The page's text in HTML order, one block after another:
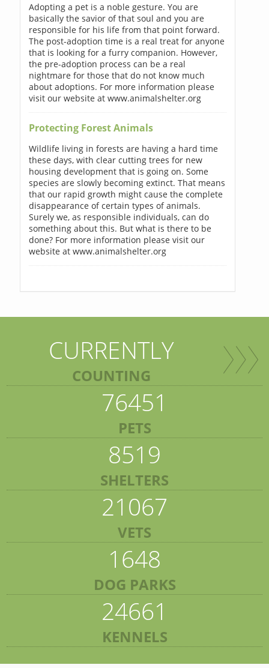
Adopting a pet is a noble gesture. You are
basically the savior of that soul and you are
responsible for his life from that point forward.
The post-adoption time is a real treat for anyone
that is looking for a furry companion. However,
the pre-adoption process can be a real
nightmare for those that do not know much
about adoptions. For more information please
visit our website at www.animalshelter.org
Protecting Forest Animals
Wildlife living in forests are having a hard time
these days, with clear cutting trees for new
housing development that is going on. Some
species are slowly becoming extinct. That means
that our rapid growth might cause the complete
disappearance of certain types of animals.
Surely we, as responsible individuals, can do
something about this. But what is there to be
done? For more information please visit our
website at www.animalshelter.org
CURRENTLY
COUNTING
76451
PETS
8519
SHELTERS
21067
VETS
1648
DOG PARKS
24661
KENNELS